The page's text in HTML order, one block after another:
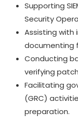
Supporting
Security
Assisting with
documenting
Conducting
verifying
Facilitating
(GRC)
preparation.